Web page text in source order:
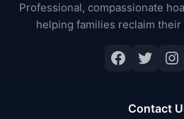
Professional, compassionate
helping families reclaim
Contact